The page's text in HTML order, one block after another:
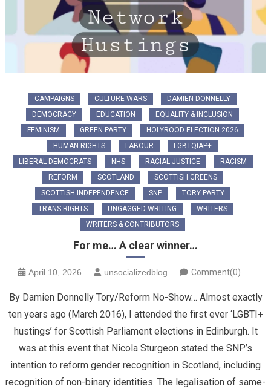
CAMPAIGNS CULTURE WARS
DAMIEN DONNELLY
DEMOCRACY
EDUCATION
EQUALITY & INCLUSION
FEMINISM
GREEN PARTY
HOLYROOD ELECTION 2026
HUMAN RIGHTS
LABOUR
LGBTQIAP+
LIBERAL DEMOCRATS
NHS RACIAL JUSTICE
RACISM
REFORM
SCOTLAND
SCOTTISH GREENS
SCOTTISH INDEPENDENCE
SNP
TORY PARTY
TRANS RIGHTS
UNGAGGED WRITING
WRITERS
WRITERS & CONTRIBUTORS
For me… A clear winner…
April 10, 2026 unsocializedblog Comment(0)
By Damien Donnelly Tory/Reform No-Show… Almost exactly
ten years ago (March 2016), I attended the first ever ‘LGBTI+
hustings’ for Scottish Parliament elections in Edinburgh. It
was at this event that Nicola Sturgeon stated the SNP’s
intention to reform gender recognition in Scotland, including
recognition of non-binary identities. The legalisation of same-